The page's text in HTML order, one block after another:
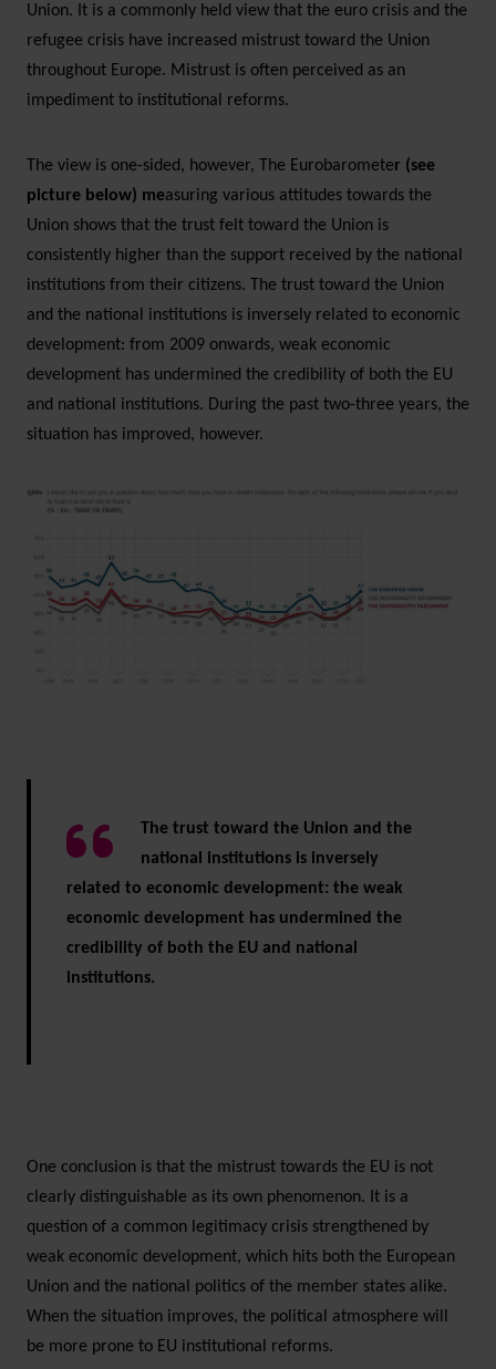
Union. It is a commonly held view that the euro crisis and the
refugee crisis have increased mistrust toward the Union
throughout Europe. Mistrust is often perceived as an
impediment to institutional reforms.
The view is one-sided, however, The Eurobarometer (see
picture below) measuring various attitudes towards the
Union shows that the trust felt toward the Union is
consistently higher than the support received by the national
institutions from their citizens. The trust toward the Union
and the national institutions is inversely related to economic
development: from 2009 onwards, weak economic
development has undermined the credibility of both the EU
and national institutions. During the past two-three years, the
situation has improved, however.
The trust toward the Union and the
national institutions is inversely
related to economic development: the weak
economic development has undermined the
credibility of both the EU and national
institutions.
One conclusion is that the mistrust towards the EU is not
clearly distinguishable as its own phenomenon. It is a
question of a common legitimacy crisis strengthened by
weak economic development, which hits both the European
Union and the national politics of the member states alike.
When the situation improves, the political atmosphere will
be more prone to EU institutional reforms.